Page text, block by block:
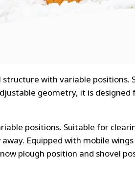
structure with variable positions.
geometry, it is designed
positions. Suitable for
Equipped with mobile
plough position and shovel